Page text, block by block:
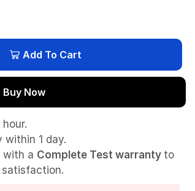
Add To Cart
Buy Now
within 1 day.
with a Complete Testwarranty to
satisfaction.